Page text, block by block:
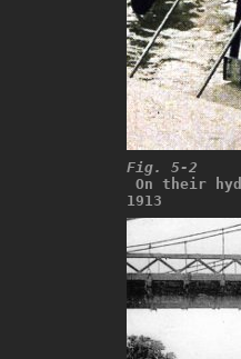
Fig. 5-2
On their
1913